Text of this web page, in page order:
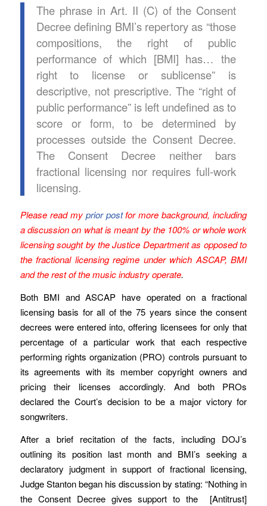
The phrase in Art. II (C) of the Consent
Decree defining BMI’s repertory as “those
compositions, the right of public
performance of which [BMI] has… the
right to license or sublicense” is
descriptive, not prescriptive. The “right of
public performance” is left undefined as to
score or form, to be determined by
processes outside the Consent Decree.
The Consent Decree neither bars
fractional licensing nor requires full-work
licensing.
Please read my prior postfor more background, including
a discussion on what is meant by the 100% or whole work
licensing sought by the Justice Department as opposed to
the fractional licensing regime under which ASCAP, BMI
and the rest of the music industry operate.
Both BMI and ASCAP have operated on a fractional
licensing basis for all of the 75 years since the consent
decrees were entered into, offering licensees for only that
percentage of a particular work that each respective
performing rights organization (PRO) controls pursuant to
its agreements with its member copyright owners and
pricing their licenses accordingly. And both PROs
declared the Court’s decision to be a major victory for
songwriters.
After a brief recitation of the facts, including DOJ’s
outlining its position last month and BMI’s seeking a
declaratory judgment in support of fractional licensing,
Judge Stanton began his discussion by stating: “Nothing in
the Consent Decree gives support to the [Antitrust]